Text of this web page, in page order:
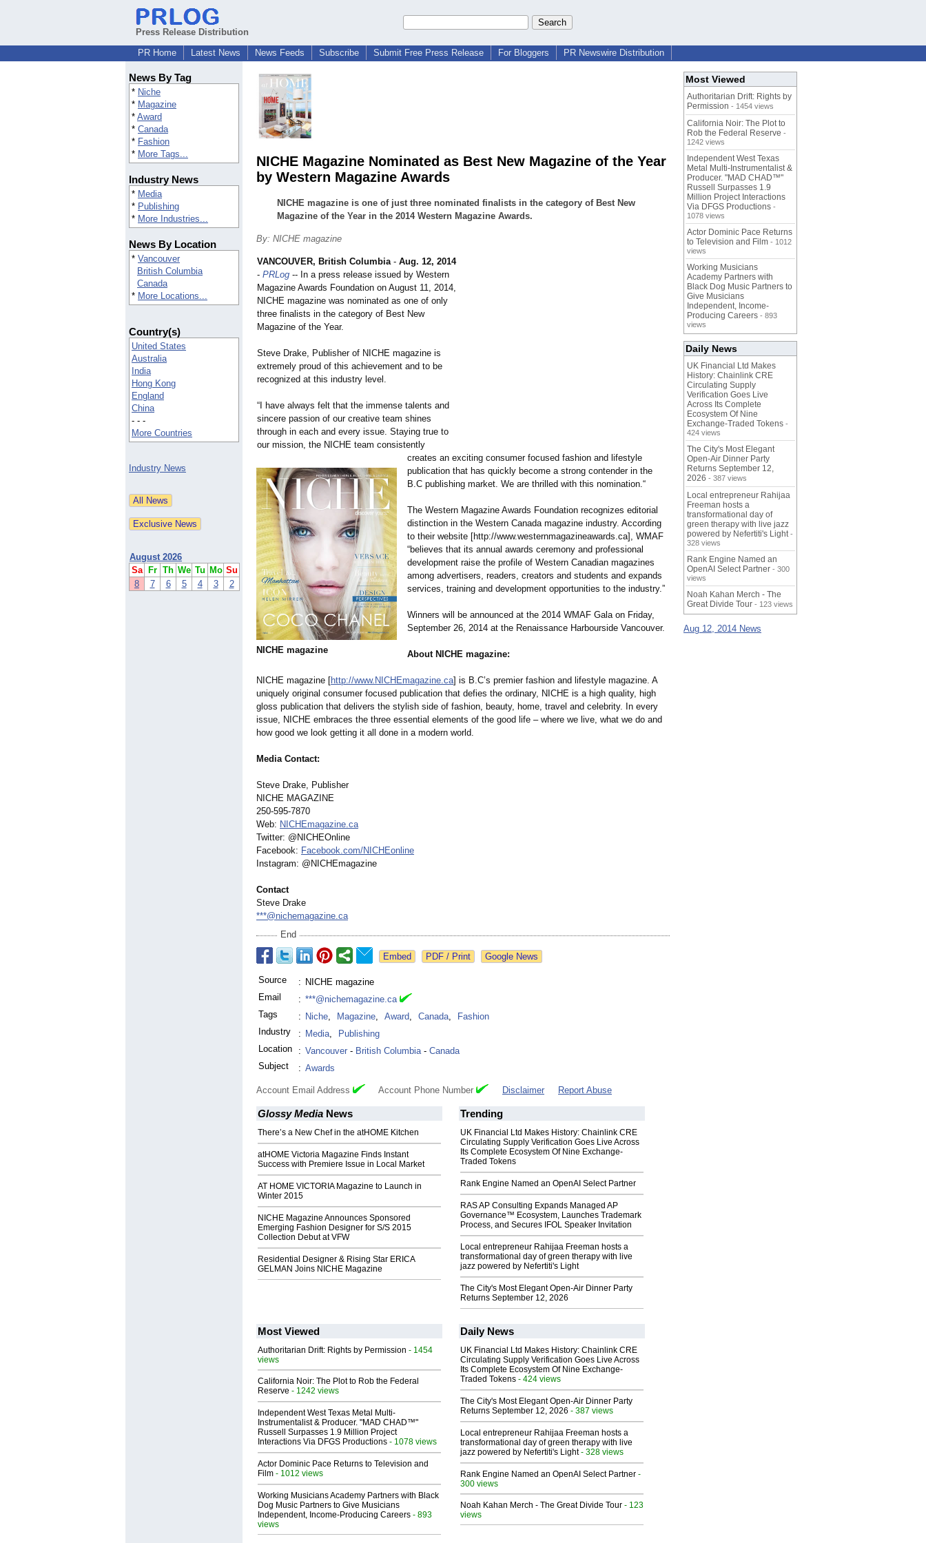
Press Release Distribution
PR Home
Latest News News Feeds Subscribe Submit Free Press Release For Bloggers PR Newswire Distribution
News By Tag
* Niche
* Magazine
* Award
* Canada
* Fashion
* More Tags...
Industry News
* Media
* Publishing
* More Industries...
News By Location
* Vancouver
British Columbia
Canada
* More Locations...
Country(s)
United States
Australia
India
Hong Kong
England
China
- - -
More Countries
Industry News
August 2026
Sa
Fr Th We Tu Mo Su
8
7 6 5 4 3 2
NICHE Magazine Nominated as Best New Magazine of the Year
by Western Magazine Awards
NICHE magazine is one of just three nominated finalists in the category of Best New
Magazine of the Year in the 2014 Western Magazine Awards.
By: NICHE magazine
NICHE magazine
VANCOUVER, British Columbia- Aug. 12, 2014
- PRLog -- In a press release issued by Western
Magazine Awards Foundation on August 11, 2014,
NICHE magazine was nominated as one of only
three finalists in the category of Best New
Magazine of the Year.
Steve Drake, Publisher of NICHE magazine is
extremely proud of this achievement and to be
recognized at this industry level.
“I have always felt that the immense talents and
sincere passion of our creative team shines
through in each and every issue. Staying true to
our mission, the NICHE team consistently
creates an exciting consumer focused fashion and lifestyle
publication that has quickly become a strong contender in the
B.C publishing market. We are thrilled with this nomination.“
The Western Magazine Awards Foundation recognizes editorial
distinction in the Western Canada magazine industry. According
to their website [http://www.westernmagazineawards.ca] , WMAF
“believes that its annual awards ceremony and professional
development raise the profile of Western Canadian magazines
among advertisers, readers, creators and students and expands
services, training and development opportunities to the industry.”
Winners will be announced at the 2014 WMAF Gala on Friday,
September 26, 2014 at the Renaissance Harbourside Vancouver.
About NICHE magazine:
NICHE magazine [http://www.NICHEmagazine.ca] is B.C’s premier fashion and lifestyle magazine. A
uniquely original consumer focused publication that defies the ordinary, NICHE is a high quality, high
gloss publication that delivers the stylish side of fashion, beauty, home, travel and celebrity. In every
issue, NICHE embraces the three essential elements of the good life – where we live, what we do and
how good we look getting it all done in a modern world.
Media Contact:
Steve Drake, Publisher
NICHE MAGAZINE
250-595-7870
Web: NICHEmagazine.ca
Twitter: @NICHEOnline
Facebook: Facebook.com/NICHEonline
Instagram: @NICHEmagazine
Contact
Steve Drake
***@nichemagazine.ca
End
Google News
Source : NICHE magazine
Email
: ***@nichemagazine.ca
Tags
: Niche, Magazine, Award, Canada,
Fashion
Industry
: Media,
Publishing
Location
: Vancouver - British Columbia- Canada
Subject
: Awards
Account Email Address Account Phone Number Disclaimer Report Abuse
Glossy Media News
There’s a New Chef in the atHOME Kitchen
atHOME Victoria Magazine Finds Instant
Success with Premiere Issue in Local Market
AT HOME VICTORIA Magazine to Launch in
Winter 2015
NICHE Magazine Announces Sponsored
Emerging Fashion Designer for S/S 2015
Collection Debut at VFW
Residential Designer & Rising Star ERICA
GELMAN Joins NICHE Magazine
Trending
UK Financial Ltd Makes History: Chainlink CRE
Circulating Supply Verification Goes Live Across
Its Complete Ecosystem Of Nine Exchange-
Traded Tokens
Rank Engine Named an OpenAI Select Partner
RAS AP Consulting Expands Managed AP
Governance™ Ecosystem, Launches Trademark
Process, and Secures IFOL Speaker Invitation
Local entrepreneur Rahijaa Freeman hosts a
transformational day of green therapy with live
jazz powered by Nefertiti's Light
The City's Most Elegant Open-Air Dinner Party
Returns September 12, 2026
Most Viewed
Authoritarian Drift: Rights by Permission - 1454
views
California Noir: The Plot to Rob the Federal
Reserve - 1242 views
Independent West Texas Metal Multi-
Instrumentalist & Producer. "MAD CHAD™"
Russell Surpasses 1.9 Million Project
Interactions Via DFGS Productions - 1078 views
Actor Dominic Pace Returns to Television and
Film - 1012 views
Working Musicians Academy Partners with Black
Dog Music Partners to Give Musicians
Independent, Income-Producing Careers - 893
views
Daily News
UK Financial Ltd Makes History: Chainlink CRE
Circulating Supply Verification Goes Live Across
Its Complete Ecosystem Of Nine Exchange-
Traded Tokens - 424 views
The City's Most Elegant Open-Air Dinner Party
Returns September 12, 2026 - 387 views
Local entrepreneur Rahijaa Freeman hosts a
transformational day of green therapy with live
jazz powered by Nefertiti's Light- 328 views
Rank Engine Named an OpenAI Select Partner -
300 views
Noah Kahan Merch - The Great Divide Tour - 123
views
Most Viewed
Authoritarian Drift: Rights by
Permission - 1454 views
California Noir: The Plot to
Rob the Federal Reserve -
1242 views
Independent West Texas
Metal Multi-Instrumentalist &
Producer. "MAD CHAD™"
Russell Surpasses 1.9
Million Project Interactions
Via DFGS Productions -
1078 views
Actor Dominic Pace Returns
to Television and Film - 1012
views
Working Musicians
Academy Partners with
Black Dog Music Partners to
Give Musicians
Independent, Income-
Producing Careers - 893
views
Daily News
UK Financial Ltd Makes
History: Chainlink CRE
Circulating Supply
Verification Goes Live
Across Its Complete
Ecosystem Of Nine
Exchange-Traded Tokens -
424 views
The City's Most Elegant
Open-Air Dinner Party
Returns September 12,
2026 - 387 views
Local entrepreneur Rahijaa
Freeman hosts a
transformational day of
green therapy with live jazz
powered by Nefertiti's Light -
328 views
Rank Engine Named an
OpenAI Select Partner - 300
views
Noah Kahan Merch - The
Great Divide Tour - 123 views
Aug 12, 2014 News